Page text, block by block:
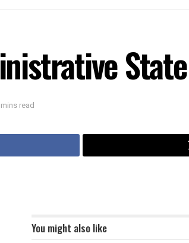
State
read
You might also like